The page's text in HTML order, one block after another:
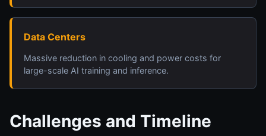
Data Centers
Massive reduction in cooling and power costs for
large-scale AI training and inference.
Challenges and Timeline